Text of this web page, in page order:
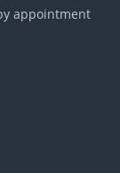
appointment